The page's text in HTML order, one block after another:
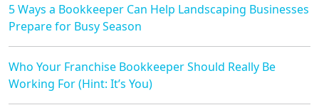
5 Ways a Bookkeeper Can Help Landscaping Businesses
Prepare for Busy Season
Who Your Franchise Bookkeeper Should Really Be
Working For (Hint: It’s You)